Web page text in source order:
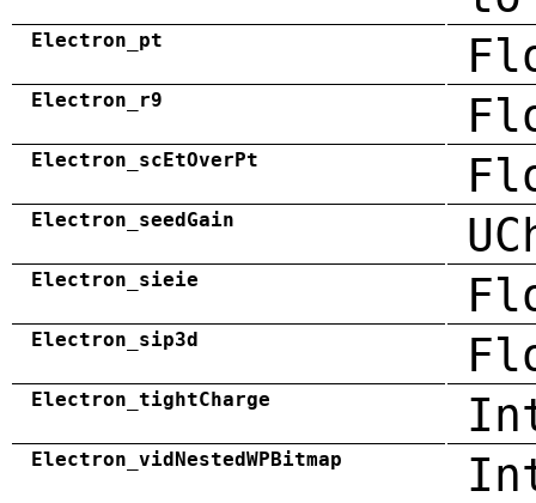
Electron_pt
Electron_r9
Electron_scEtOverPt
Electron_seedGain
Electron_sieie
Electron_sip3d
Electron_tightCharge
Electron_vidNestedWPBitmap